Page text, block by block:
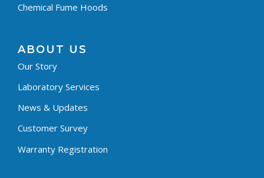
Chemical Fume Hoods
ABOUT US
Our Story
Laboratory Services
News & Updates
Customer Survey
Warranty Registration